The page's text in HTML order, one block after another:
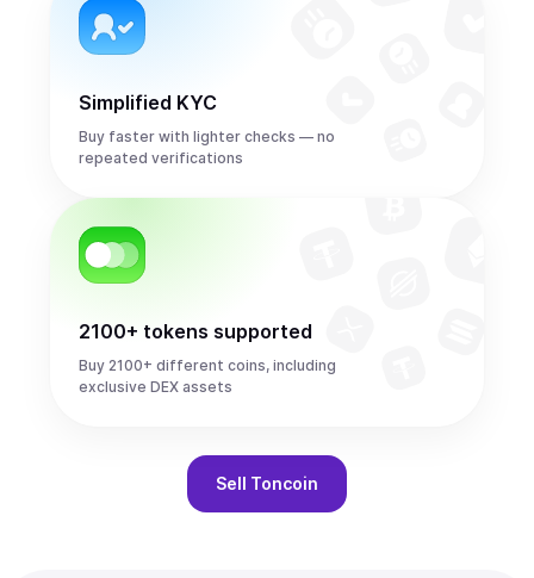
Simplified KYC
Buy faster with lighter checks — no
repeated verifications
2100+ tokens supported
Buy 2100+ different coins, including
exclusive DEX assets
Sell Toncoin